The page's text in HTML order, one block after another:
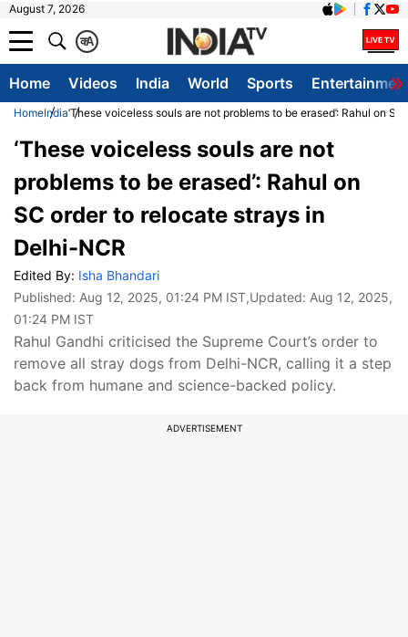
August 7, 2026
A
क
Home Videos India World Sports
HomeIndia‘These voiceless souls are not problems to be erased’: Rahul on
‘These voiceless souls are not
problems to be erased’: Rahul on
SC order to relocate strays in
Delhi-NCR
Edited By: Isha Bhandari
Published: Aug 12, 2025, 01:24 PM IST,Updated: Aug 12, 2025,
01:24 PM IST
Rahul Gandhi criticised the Supreme Court’s order to
remove all stray dogs from Delhi-NCR, calling it a step
back from humane and science-backed policy.
ADVERTISEMENT